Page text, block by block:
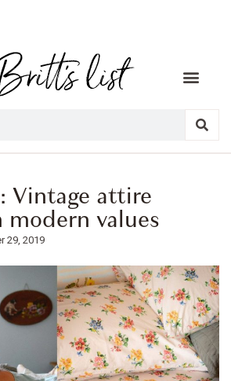
Vintage attire
values
29, 2019